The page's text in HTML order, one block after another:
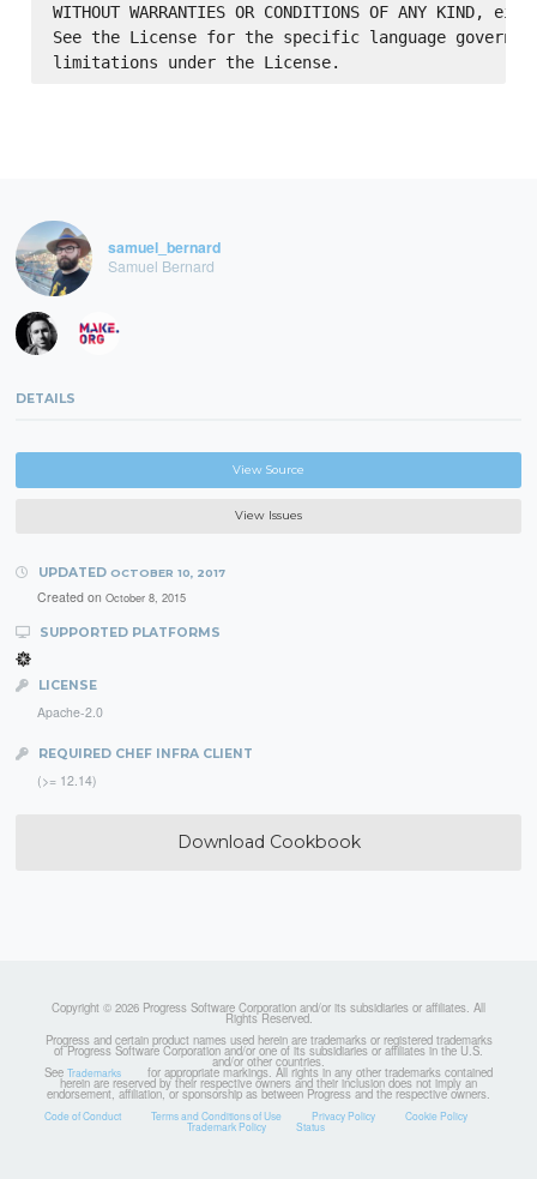
WITHOUT WARRANTIES OR CONDITIONS OF ANY
See the License for the specific language
samuel_bernard
Samuel Bernard
DETAILS
View Source
View Issues
UPDATED OCTOBER 10, 2017
Created on October 8, 2015
SUPPORTED PLATFORMS
LICENSE
Apache-2.0
REQUIRED CHEF INFRA CLIENT
(>= 12.14)
Download Cookbook
Copyright © 2026 Progress Software Corporation and/or its subsidiaries or affiliates. All
Rights Reserved.
Progress and certain product names used herein are trademarks or registered trademarks
of Progress Software Corporation and/or one of its subsidiaries or affiliates in the U.S.
and/or other countries.
See Trademarks for appropriate markings. All rights in any other trademarks contained
herein are reserved by their respective owners and their inclusion does not imply an
endorsement, affiliation, or sponsorship as between Progress and the respective owners.
Code of Conduct Terms and Conditions of Use Privacy Policy Cookie Policy
Trademark Policy Status